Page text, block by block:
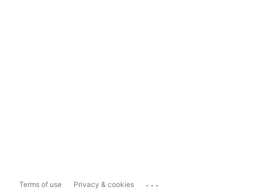
Terms of use Privacy & cookies ...